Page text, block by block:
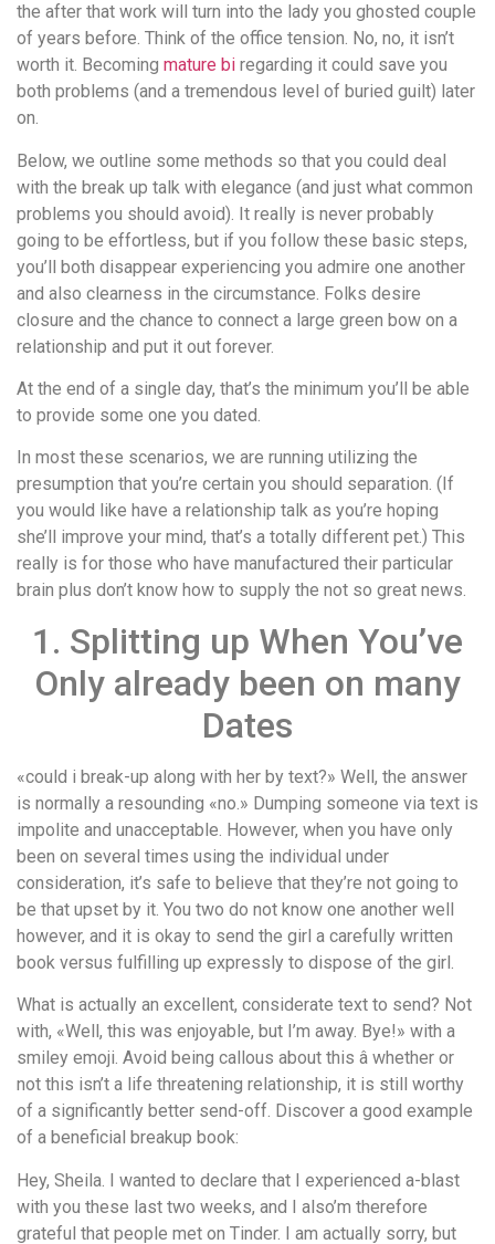
the after that work will turn into the lady you ghosted couple
of years before. Think of the office tension. No, no, it isn’t
worth it. Becoming mature bi regarding it could save you
both problems (and a tremendous level of buried guilt) later
on.
Below, we outline some methods so that you could deal
with the break up talk with elegance (and just what common
problems you should avoid). It really is never probably
going to be effortless, but if you follow these basic steps,
you’ll both disappear experiencing you admire one another
and also clearness in the circumstance. Folks desire
closure and the chance to connect a large green bow on a
relationship and put it out forever.
At the end of a single day, that’s the minimum you’ll be able
to provide some one you dated.
In most these scenarios, we are running utilizing the
presumption that you’re certain you should separation. (If
you would like have a relationship talk as you’re hoping
she’ll improve your mind, that’s a totally different pet.) This
really is for those who have manufactured their particular
brain plus don’t know how to supply the not so great news.
1. Splitting up When You’ve
Only already been on many
Dates
«could i break-up along with her by text?» Well, the answer
is normally a resounding «no.» Dumping someone via text is
impolite and unacceptable. However, when you have only
been on several times using the individual under
consideration, it’s safe to believe that they’re not going to
be that upset by it. You two do not know one another well
however, and it is okay to send the girl a carefully written
book versus fulfilling up expressly to dispose of the girl.
What is actually an excellent, considerate text to send? Not
with, «Well, this was enjoyable, but I’m away. Bye!» with a
smiley emoji. Avoid being callous about this â whether or
not this isn’t a life threatening relationship, it is still worthy
of a significantly better send-off. Discover a good example
of a beneficial breakup book:
Hey, Sheila. I wanted to declare that I experienced a-blast
with you these last two weeks, and I also’m therefore
grateful that people met on Tinder. I am actually sorry, but